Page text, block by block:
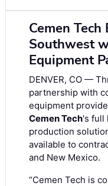
Cemen Tech
Southwest
Equipment
DENVER, CO —
partnership with
equipment
Cemen Tech's full
production
available to
and New Mexico.
“Cemen Tech is